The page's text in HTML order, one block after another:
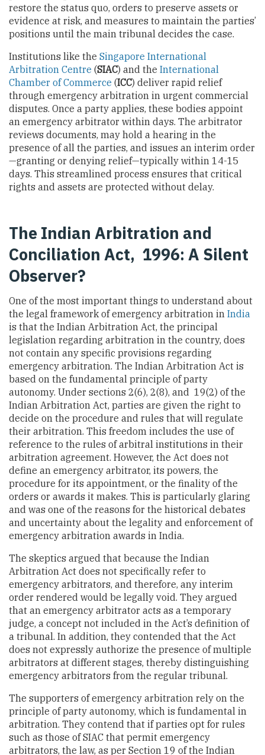
restore the status quo, orders to preserve assets or
evidence at risk, and measures to maintain the parties’
positions until the main tribunal decides the case.
Institutions like the Singapore International
Arbitration Centre (SIAC) and the International
Chamber of Commerce (ICC) deliver rapid relief
through emergency arbitration in urgent commercial
disputes. Once a party applies, these bodies appoint
an emergency arbitrator within days. The arbitrator
reviews documents, may hold a hearing in the
presence of all the parties, and issues an interim order
—granting or denying relief—typically within 14-15
days. This streamlined process ensures that critical
rights and assets are protected without delay.
The Indian Arbitration and
Conciliation Act, 1996: A Silent
Observer?
One of the most important things to understand about
the legal framework of emergency arbitration in India
is that the Indian Arbitration Act, the principal
legislation regarding arbitration in the country, does
not contain any specific provisions regarding
emergency arbitration. The Indian Arbitration Act is
based on the fundamental principle of party
autonomy. Under sections 2(6), 2(8), and 19(2) of the
Indian Arbitration Act, parties are given the right to
decide on the procedure and rules that will regulate
their arbitration. This freedom includes the use of
reference to the rules of arbitral institutions in their
arbitration agreement. However, the Act does not
define an emergency arbitrator, its powers, the
procedure for its appointment, or the finality of the
orders or awards it makes. This is particularly glaring
and was one of the reasons for the historical debates
and uncertainty about the legality and enforcement of
emergency arbitration awards in India.
The skeptics argued that because the Indian
Arbitration Act does not specifically refer to
emergency arbitrators, and therefore, any interim
order rendered would be legally void. They argued
that an emergency arbitrator acts as a temporary
judge, a concept not included in the Act’s definition of
a tribunal. In addition, they contended that the Act
does not expressly authorize the presence of multiple
arbitrators at different stages, thereby distinguishing
emergency arbitrators from the regular tribunal.
The supporters of emergency arbitration rely on the
principle of party autonomy, which is fundamental in
arbitration. They contend that if parties opt for rules
such as those of SIAC that permit emergency
arbitrators, the law, as per Section 19 of the Indian